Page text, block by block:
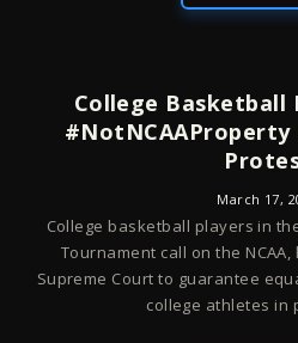
College Basketball
#NotNCAAProperty
March 17,
College basketball players in
Tournament call on the
Supreme Court to guarantee
college athletes in